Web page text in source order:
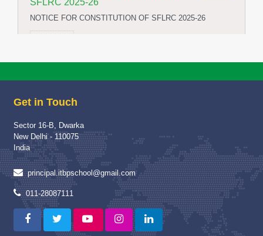
SFLRC 2025-26
NOTICE FOR CONSTITUTION OF SFLRC 2025-26
04 Dec 2025
School Visit of Chairperson HWWA
School Visit of HWWA Chairperson Mrs Richa Jha Mam
Read More
Proud Winner
A Moment of Pride and Distinction for ITBPPS
Read More
Capacity Building Programme
Capacity Building Programme (CBP) on “Strengthening
Assessment and Evaluation Practices” :-
Get in Touch
Sector 16-B, Dwarka
New Delhi - 110075
India
principal.itbpschool@gmail.com
011-28087111